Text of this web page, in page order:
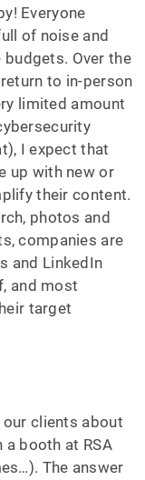
Everyone
of noise and
Over the
to in-person
limited amount
I expect that
up with new or
their content.
photos and
companies are
and LinkedIn
and most
target
clients about
a booth at RSA
The answer